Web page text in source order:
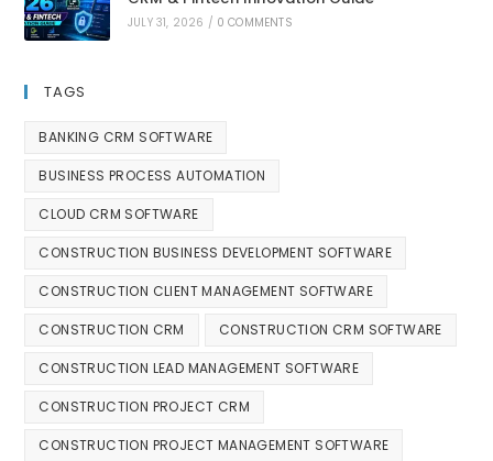
JULY 31, 2026 / 0 COMMENTS
TAGS
BANKING CRM SOFTWARE
BUSINESS PROCESS AUTOMATION
CLOUD CRM SOFTWARE
CONSTRUCTION BUSINESS DEVELOPMENT SOFTWARE
CONSTRUCTION CLIENT MANAGEMENT SOFTWARE
CONSTRUCTION CRM CONSTRUCTION CRM SOFTWARE
CONSTRUCTION LEAD MANAGEMENT SOFTWARE
CONSTRUCTION PROJECT CRM
CONSTRUCTION PROJECT MANAGEMENT SOFTWARE